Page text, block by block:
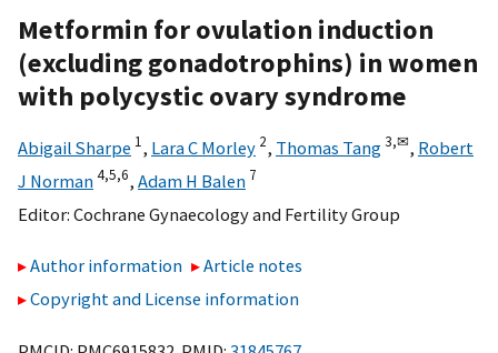
Metformin for ovulation induction
(excluding gonadotrophins) in women
with polycystic ovary syndrome
Abigail Sharpe 1, Lara C Morley 2, Thomas Tang3,✉, Robert
J Norman4,5,6, Adam H Balen 7
Editor: Cochrane Gynaecology and Fertility Group
Author information
Article notes
Copyright and License information